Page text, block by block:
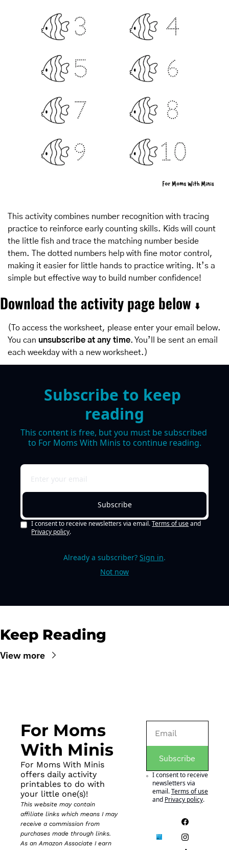
This activity combines number recognition with tracing
practice to reinforce early counting skills. Kids will count
the little fish and trace the matching number beside
them. The dotted numbers help with fine motor control,
making it easier for little hands to practice writing. It’s a
simple but effective way to build number confidence!
Download the activity page below ⬇️
(To access the worksheet, please enter your email below.
You can unsubscribe at any time. You’ll be sent an email
each weekday with a new worksheet.)
Subscribe to keep
reading
This content is free, but you must be subscribed
to For Moms With Minis to continue reading.
Subscribe
I consent to receive newsletters via email. Terms of use and
Privacy policy.
Already a subscriber? Sign in.
Not now
Keep Reading
View more
For Moms
With Minis
For Moms With Minis
offers daily activity
printables to do with
your little one(s)!
This website may contain
affiliate links which means I may
receive a commission from
purchases made through links.
As an Amazon Associate I earn
Subscribe
I consent to receive
newsletters via
email.Terms of use
and Privacy policy.